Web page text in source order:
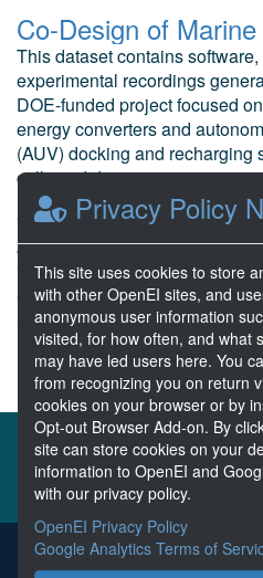
This dataset contains
experimental recordings
DOE-funded project focused
energy converters and
(AUV) docking and recharging
collected during experime...
Hollinger, G. et al Oregon
Jul 24, 2025
7 Resources
0 Stars
Curated
About the MHKDR
Disclaimers
Developer
The MHKDR is the submission
Privacy Policy
This site uses cookies to store
with other OpenEI sites, and
anonymous user information
visited, for how often, and what
may have led users here. You
from recognizing you on return
cookies on your browser or by
Opt-out Browser Add-on. By
site can store cookies on your
information to OpenEI and
with our privacy policy.
OpenEI Privacy Policy
Google Analytics Terms of